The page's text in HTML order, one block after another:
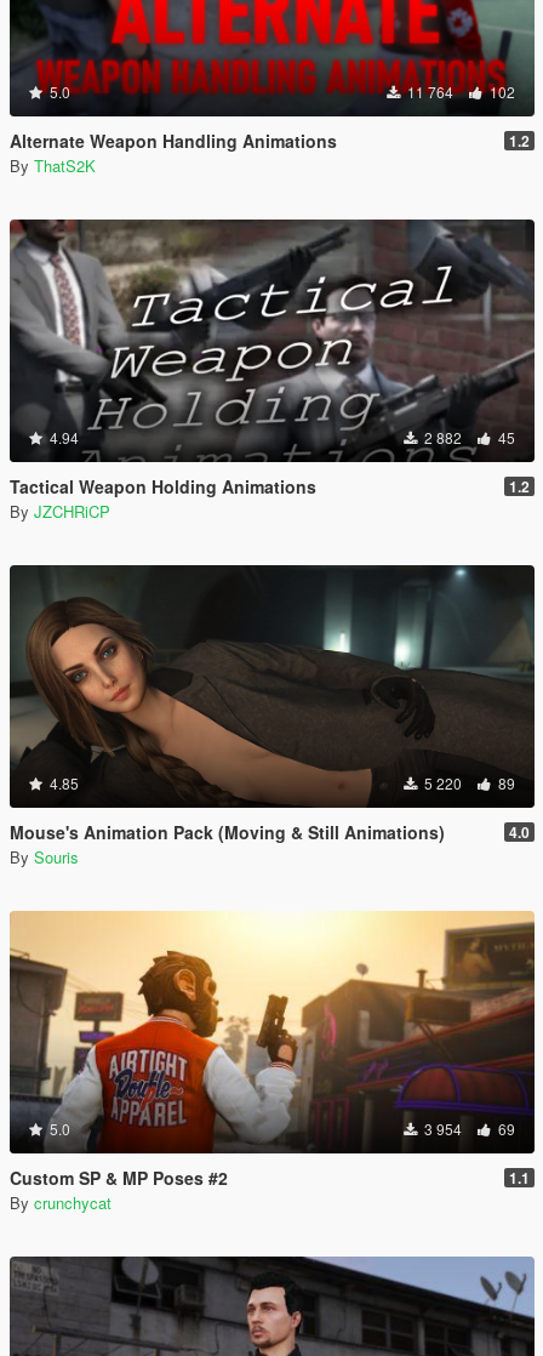
5.0 11 764 102
Alternate Weapon Handling Animations 1.2
By ThatS2K
4.94 2 882 45
Tactical Weapon Holding Animations 1.2
By JZCHRiCP
4.85 5 220 89
Mouse's Animation Pack (Moving & Still Animations) 4.0
By Souris
5.0 3 954 69
Custom SP & MP Poses #2 1.1
By crunchycat